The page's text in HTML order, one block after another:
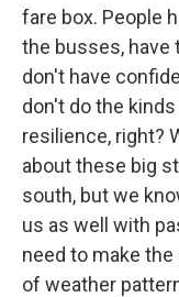
fare box. People
the busses, have
don't have
don't do the
resilience, right?
about these big
south, but we
us as well with
need to make
of weather